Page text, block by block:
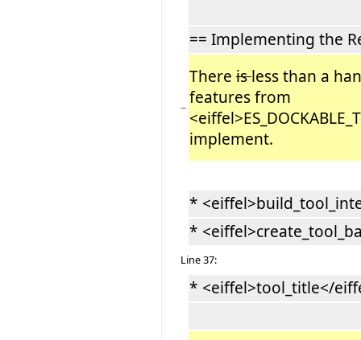
== Implementing the
−
There isless than a
features from
implement.
*
*
Line 37:
* <eiffel>tool_title</